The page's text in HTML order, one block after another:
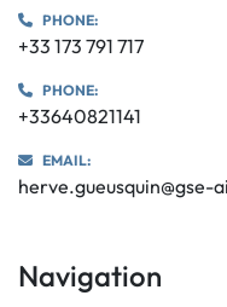
PHONE:
+33 173 791 717
PHONE:
+33640821141
EMAIL:
herve.gueusquin@gse-
Navigation